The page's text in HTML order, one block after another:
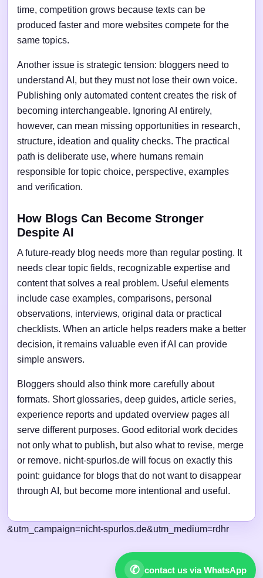
time, competition grows because texts can be
produced faster and more websites compete for the
same topics.
Another issue is strategic tension: bloggers need to
understand AI, but they must not lose their own voice.
Publishing only automated content creates the risk of
becoming interchangeable. Ignoring AI entirely,
however, can mean missing opportunities in research,
structure, ideation and quality checks. The practical
path is deliberate use, where humans remain
responsible for topic choice, perspective, examples
and verification.
How Blogs Can Become Stronger
Despite AI
A future-ready blog needs more than regular posting. It
needs clear topic fields, recognizable expertise and
content that solves a real problem. Useful elements
include case examples, comparisons, personal
observations, interviews, original data or practical
checklists. When an article helps readers make a better
decision, it remains valuable even if AI can provide
simple answers.
Bloggers should also think more carefully about
formats. Short glossaries, deep guides, article series,
experience reports and updated overview pages all
serve different purposes. Good editorial work decides
not only what to publish, but also what to revise, merge
or remove. nicht-spurlos.de will focus on exactly this
point: guidance for blogs that do not want to disappear
through AI, but become more intentional and useful.
✆ contact us via WhatsApp
&utm_campaign=nicht-spurlos.de&utm_medium=rdhr